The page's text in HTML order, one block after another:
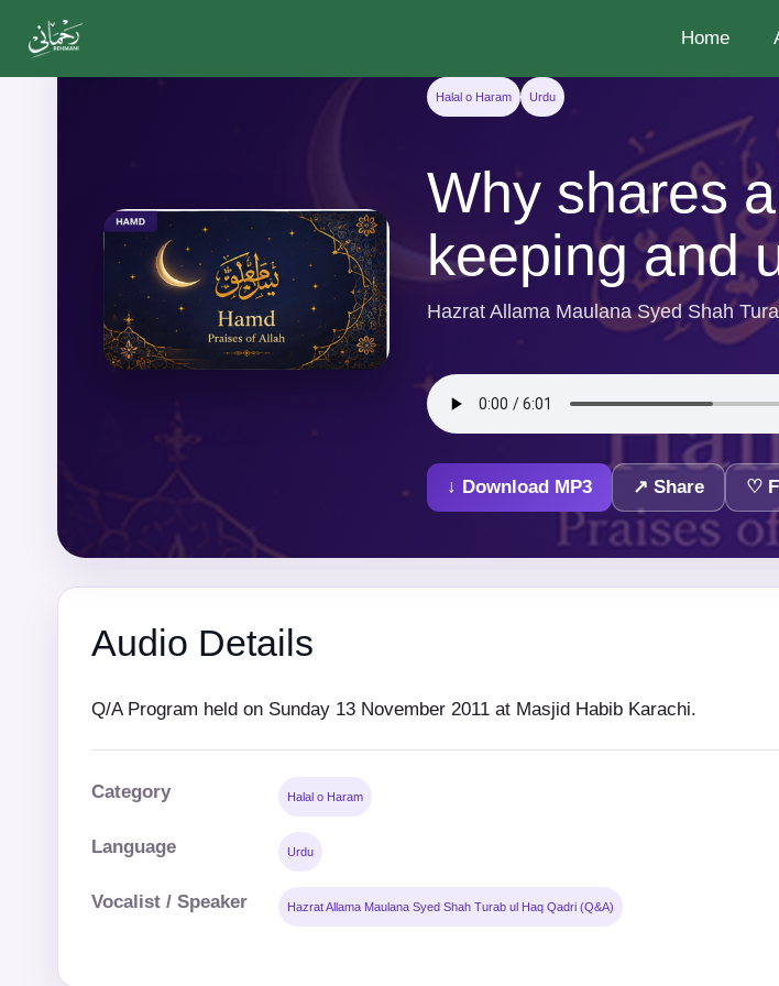
Home
Halal o Haram Urdu
Why shares
keeping and
Hazrat Allama Maulana Syed Shah
↓ Download MP3 ↗ Share ♡
Audio Details
Q/A Program held on Sunday 13 November 2011 at Masjid Habib Karachi.
Category Halal o Haram
Language Urdu
Vocalist / Speaker Hazrat Allama Maulana Syed Shah Turab ul Haq Qadri (Q&A)